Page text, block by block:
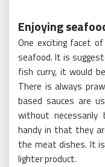
Enjoying
One exciting facet
seafood. It is
fish curry, it would
There is always
based sauces are
without necessarily
handy in that they
the meat dishes. It
lighter product.